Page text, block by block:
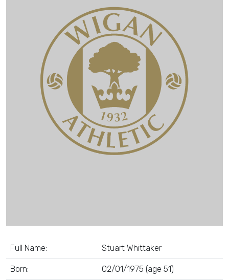
Full Name: Stuart Whittaker
Born: 02/01/1975 (age 51)